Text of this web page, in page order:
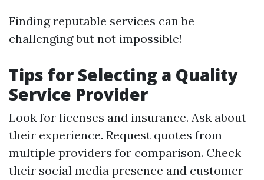
Finding reputable services can be
challenging but not impossible!
Tips for Selecting a Quality
Service Provider
Look for licenses and insurance. Ask about
their experience. Request quotes from
multiple providers for comparison. Check
their social media presence and customer